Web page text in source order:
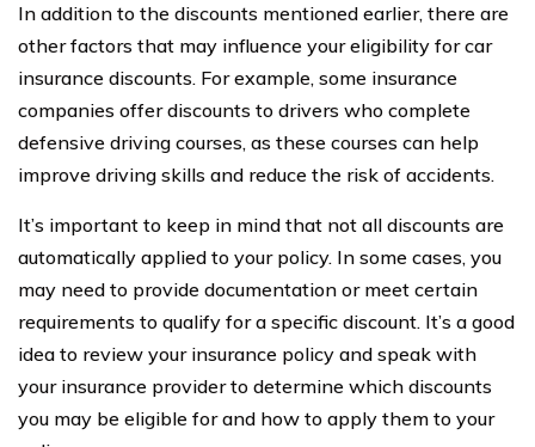
In addition to the discounts mentioned earlier, there are
other factors that may influence your eligibility for car
insurance discounts. For example, some insurance
companies offer discounts to drivers who complete
defensive driving courses, as these courses can help
improve driving skills and reduce the risk of accidents.
It’s important to keep in mind that not all discounts are
automatically applied to your policy. In some cases, you
may need to provide documentation or meet certain
requirements to qualify for a specific discount. It’s a good
idea to review your insurance policy and speak with
your insurance provider to determine which discounts
you may be eligible for and how to apply them to your